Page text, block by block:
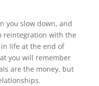
you slow down, and
reintegration with the
life at the end of
you will remember
are the money, but